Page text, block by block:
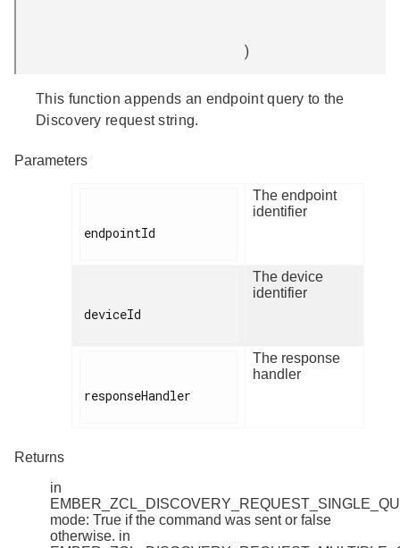
)
This function appends an endpoint query to the
Discovery request string.
Parameters
endpointId
The endpoint
identifier
deviceId
The device
identifier
responseHandler
The response
handler
Returns
in
mode: True if the command was sent or false
otherwise. in